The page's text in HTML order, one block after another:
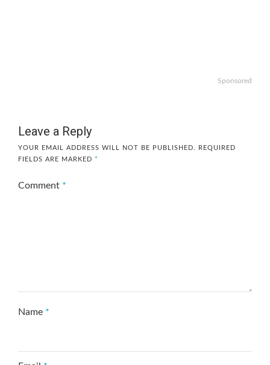
Sponsored
Leave a Reply
YOUR EMAIL ADDRESS WILL NOT BE PUBLISHED.
REQUIRED
FIELDS ARE MARKED *
Comment *
Name *